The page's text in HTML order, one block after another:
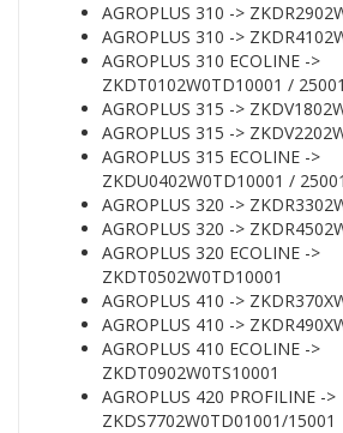
AGROPLUS 310 ->
AGROPLUS 310 ->
AGROPLUS 310 ECOLINE ->
ZKDT0102W0TD10001 / 25001
AGROPLUS 315 ->
AGROPLUS 315 ->
AGROPLUS 315 ECOLINE ->
ZKDU0402W0TD10001 / 25001
AGROPLUS 320 ->
AGROPLUS 320 ->
AGROPLUS 320 ECOLINE ->
ZKDT0502W0TD10001
AGROPLUS 410 ->
AGROPLUS 410 ->
AGROPLUS 410 ECOLINE ->
ZKDT0902W0TS10001
AGROPLUS 420 PROFILINE ->
ZKDS7702W0TD01001/15001